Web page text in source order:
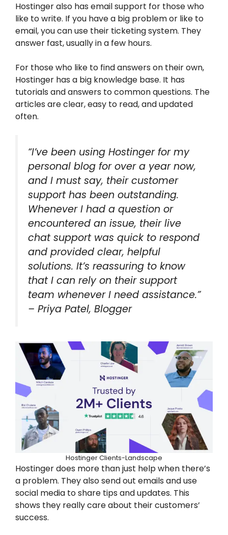
Hostinger also has email support for those who
like to write. If you have a big problem or like to
email, you can use their ticketing system. They
answer fast, usually in a few hours.
For those who like to find answers on their own,
Hostinger has a big knowledge base. It has
tutorials and answers to common questions. The
articles are clear, easy to read, and updated
often.
“I’ve been using Hostinger for my
personal blog for over a year now,
and I must say, their customer
support has been outstanding.
Whenever I had a question or
encountered an issue, their live
chat support was quick to respond
and provided clear, helpful
solutions. It’s reassuring to know
that I can rely on their support
team whenever I need assistance.”
– Priya Patel, Blogger
Hostinger Clients-Landscape
Hostinger does more than just help when there’s
a problem. They also send out emails and use
social media to share tips and updates. This
shows they really care about their customers’
success.